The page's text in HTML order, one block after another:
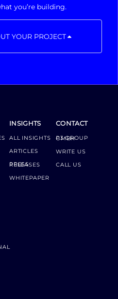
you’re building.
YOUR PROJECT
INSIGHTS
ALL INSIGHTS
ARTICLES
PRESS RELEASES
WHITEPAPER
CONTACT
P3 GROUP GMBH
WRITE US
CALL US